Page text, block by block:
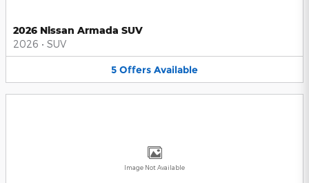
2026 Nissan Armada SUV
2026 • SUV
5 Offers Available
Image Not Available